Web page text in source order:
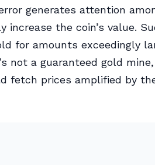
generates attention
the coin’s value.
for amounts exceedingly
not a guaranteed gold
fetch prices amplified by